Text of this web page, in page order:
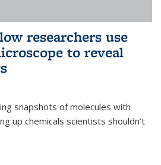
researchers use
to reveal
snapshots of molecules with
up chemicals scientists shouldn’t